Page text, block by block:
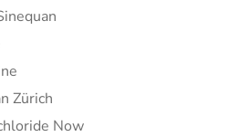
Zürich
Now